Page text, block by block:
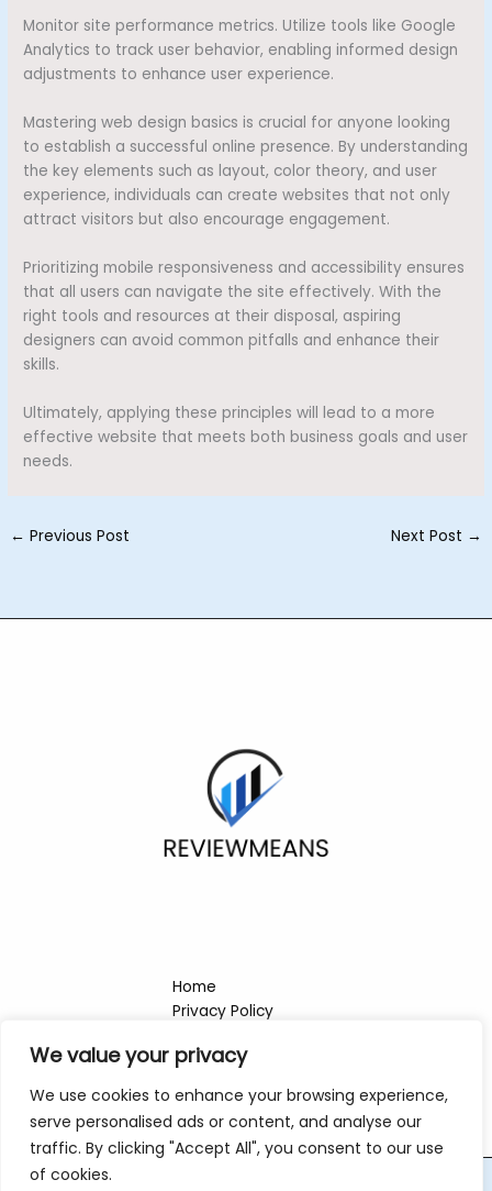
We value your privacy
We use cookies to enhance your browsing experience,
serve personalised ads or content, and analyse our
traffic. By clicking "Accept All", you consent to our use
of cookies.
Monitor site performance metrics. Utilize tools like Google
Analytics to track user behavior, enabling informed design
adjustments to enhance user experience.
Mastering web design basics is crucial for anyone looking
to establish a successful online presence. By understanding
the key elements such as layout, color theory, and user
experience, individuals can create websites that not only
attract visitors but also encourage engagement.
Prioritizing mobile responsiveness and accessibility ensures
that all users can navigate the site effectively. With the
right tools and resources at their disposal, aspiring
designers can avoid common pitfalls and enhance their
skills.
Ultimately, applying these principles will lead to a more
effective website that meets both business goals and user
needs.
← Previous Post Next Post →
Home
Privacy Policy
About
Contact